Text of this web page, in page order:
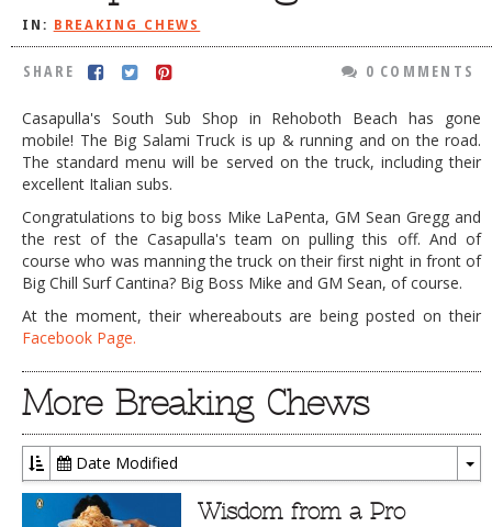
IN: BREAKING CHEWS
SHARE 0 COMMENTS
Casapulla's South Sub Shop in Rehoboth Beach has gone
mobile! The Big Salami Truck is up & running and on the road.
The standard menu will be served on the truck, including their
excellent Italian subs.
Congratulations to big boss Mike LaPenta, GM Sean Gregg and
the rest of the Casapulla's team on pulling this off. And of
course who was manning the truck on their first night in front of
Big Chill Surf Cantina? Big Boss Mike and GM Sean, of course.
At the moment, their whereabouts are being posted on their
Facebook Page.
More Breaking Chews
Date Modified
Wisdom from a Pro
TESTIMONIALS
RATINGS / STANDARDS
CHASING THE GRAPE
FOODIE’S PICK HITS
FARMERS MARKETS
LOCAL TAXIS